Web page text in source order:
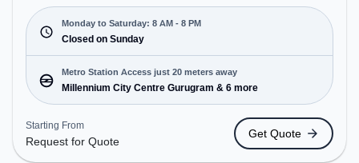
City Centre Metro Station. Starting at
₹16500/month, the space is open Mon-Sat(8 AM to
8 PM) and closed on Sun. It is ideal for startups,
SMEs, and enterprises, offering Meeting Room,
Private Office, Dedicated Desk, Training Room,
Day Bookings to cater to various needs.
Conveniently located near Metro Station:
Millennium City Centre Gurugram, Bus Station:
HUDA City Centre (B), Railway Station: Gurgaon,
the coworking space provides easy access to
Monday to Saturday: 8 AM - 8 PM
Closed on Sunday
Metro Station Access just 20 meters away
Millennium City Centre Gurugram & 6 more
Starting From
Request for Quote
Get Quote